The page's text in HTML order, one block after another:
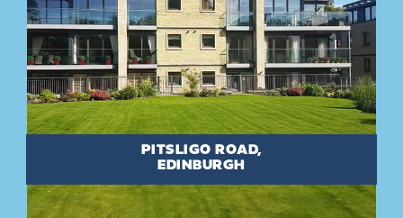
PITSLIGO ROAD,
EDINBURGH